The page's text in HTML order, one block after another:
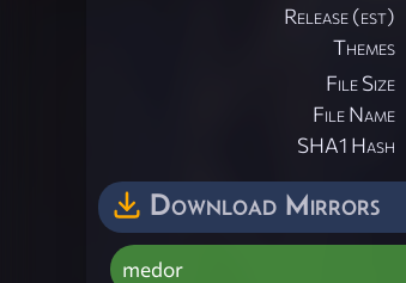
Release (est)
Themes
File Size
File Name
SHA1 Hash
Download Mirrors
medor